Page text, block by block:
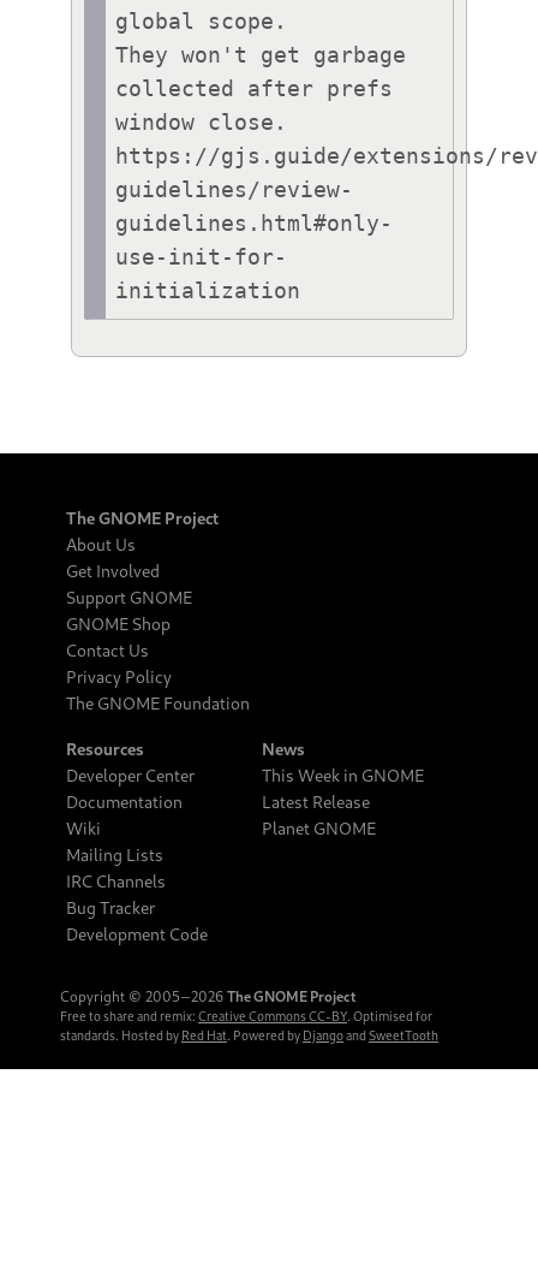
global scope.
They won't get garbage
collected after prefs
window close.
https://gjs.guide/extensions/
guidelines/review-
guidelines.html#only-
use-init-for-
initialization
The GNOME Project
About Us
Get Involved
Support GNOME
GNOME Shop
Contact Us
Privacy Policy
The GNOME Foundation
Resources
Developer Center
Documentation
Wiki
Mailing Lists
IRC Channels
Bug Tracker
Development Code
News
This Week in GNOME
Latest Release
Planet GNOME
Copyright © 2005‒2026 The GNOME Project
Free to share and remix: Creative Commons CC-BY. Optimised for
standards. Hosted by Red Hat. Powered by Djangoand SweetTooth